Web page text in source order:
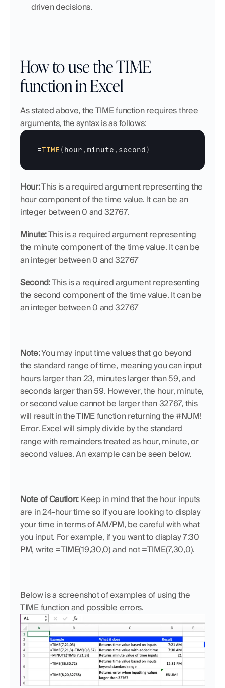
driven decisions.
How to use the TIME
function in Excel
As stated above, the TIME function requires three
arguments, the syntax is as follows:
=TIME ( hour ,minute , second )
Hour: This is a required argument representing the
hour component of the time value. It can be an
integer between 0 and 32767.
Minute: This is a required argument representing
the minute component of the time value. It can be
an integer between 0 and 32767
Second: This is a required argument representing
the second component of the time value. It can be
an integer between 0 and 32767
Note: You may input time values that go beyond
the standard range of time, meaning you can input
hours larger than 23, minutes larger than 59, and
seconds larger than 59. However, the hour, minute,
or second value cannot be larger than 32767, this
will result in the TIME function returning the #NUM!
Error. Excel will simply divide by the standard
range with remainders treated as hour, minute, or
second values. An example can be seen below.
Note of Caution: Keep in mind that the hour inputs
are in 24-hour time so if you are looking to display
your time in terms of AM/PM, be careful with what
you input. For example, if you want to display 7:30
PM, write =TIME(19,30,0) and not =TIME(7,30,0).
Below is a screenshot of examples of using the
TIME function and possible errors.